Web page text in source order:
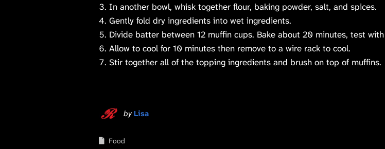
In another bowl, whisk together flour, baking powder, salt, and spices.
Gently fold dry ingredients into wet ingredients.
Divide batter between 12 muffin cups. Bake about 20 minutes, test
Allow to cool for 10 minutes then remove to a wire rack to cool.
Stir together all of the topping ingredients and brush on top of muffins.
by Lisa
Food